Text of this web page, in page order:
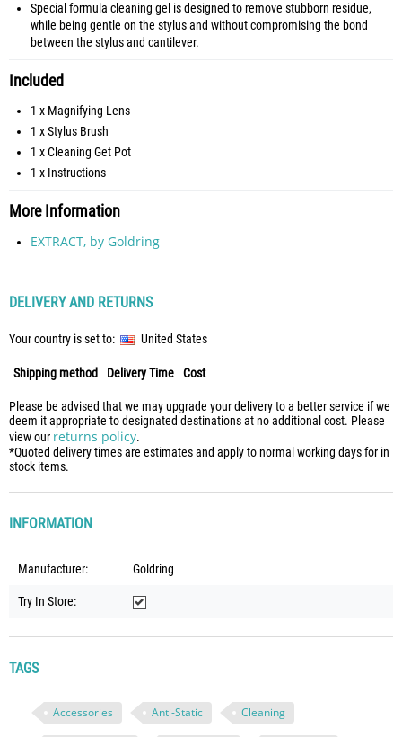
Special formula cleaning gel is designed to remove stubborn residue,
while being gentle on the stylus and without compromising the bond
between the stylus and cantilever.
Included
1 x Magnifying Lens
1 x Stylus Brush
1 x Cleaning Get Pot
1 x Instructions
More Information
EXTRACT, by Goldring
DELIVERY AND RETURNS
Your country is set to: United States
Shipping method Delivery Time Cost
Please be advised that we may upgrade your delivery to a better service if we
deem it appropriate to designated destinations at no additional cost. Please
view our returns policy.
*Quoted delivery times are estimates and apply to normal working days for in
stock items.
INFORMATION
Manufacturer: Goldring
Try In Store:
TAGS
Accessories Anti-Static Cleaning